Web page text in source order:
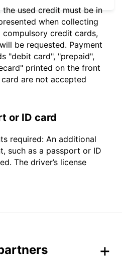
used credit must be in
when collecting
compulsory credit cards,
be requested. Payment
"debit card", "prepaid",
printed on the front
are not accepted
or ID card
required: An additional
such as a passport or ID
The driver’s license